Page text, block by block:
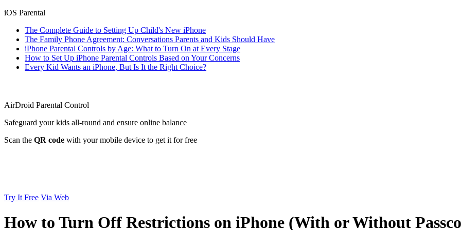
iOS Parental
The Complete Guide to Setting Up Child's New iPhone
The Family Phone Agreement: Conversations Parents and Kids Should Have
iPhone Parental Controls by Age: What to Turn On at Every Stage
How to Set Up iPhone Parental Controls Based on Your Concerns
Every Kid Wants an iPhone, But Is It the Right Choice?
AirDroid Parental Control
Safeguard your kids all-round and ensure online balance
Scan the QR code with your mobile device to get it for free
Try It Free Via Web
How to Turn Off Restrictions on iPhone (With or Without